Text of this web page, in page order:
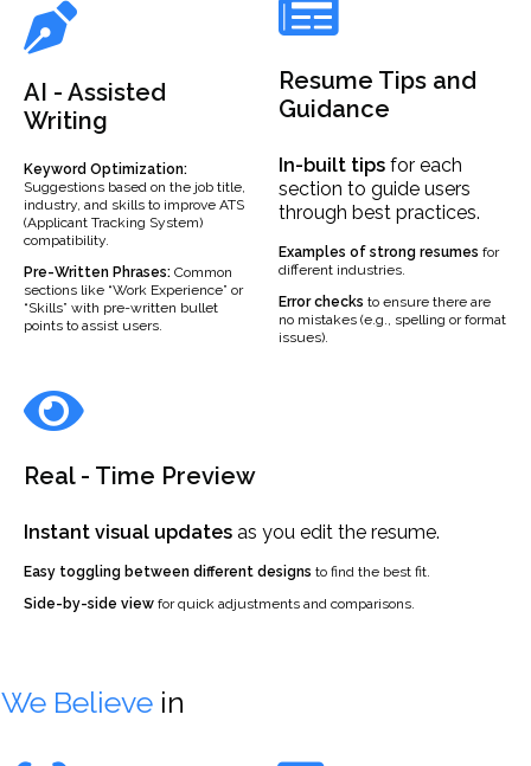
AI - Assisted
Writing
Keyword Optimization:
Suggestions based on the job title,
industry, and skills to improve ATS
(Applicant Tracking System)
compatibility.
Pre-Written Phrases: Common
sections like “Work Experience” or
“Skills” with pre-written bullet
points to assist users.
Resume Tips and
Guidance
In-builttipsfor each
section to guide users
through best practices.
Examples of strong resumes for
different industries.
Error checks to ensure there are
no mistakes (e.g., spelling or format
issues).
Real - Time Preview
Instant visual updates as you edit the resume.
Easy toggling between different designs to find the best fit.
Side-by-side view for quick adjustments and comparisons.
We Believe in